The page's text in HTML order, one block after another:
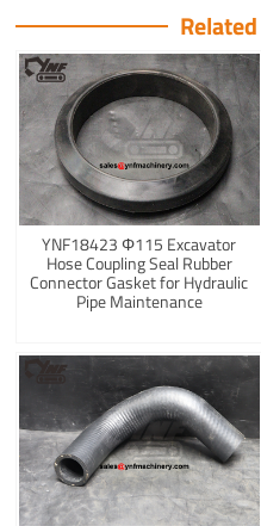
YNF18423 Φ115 Excavator
Hose Coupling Seal Rubber
Connector Gasket for Hydraulic
Pipe Maintenance